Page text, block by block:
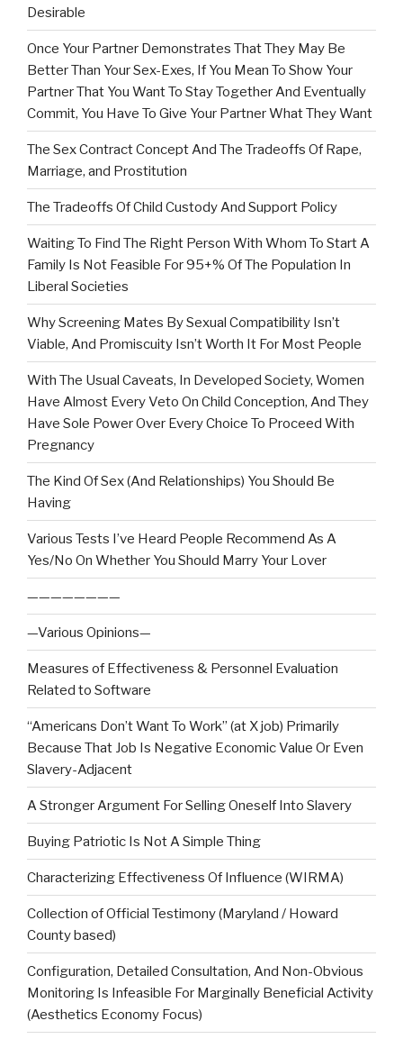
Desirable
Once Your Partner Demonstrates That They May Be
Better Than Your Sex-Exes, If You Mean To Show Your
Partner That You Want To Stay Together And Eventually
Commit, You Have To Give Your Partner What They Want
The Sex Contract Concept And The Tradeoffs Of Rape,
Marriage, and Prostitution
The Tradeoffs Of Child Custody And Support Policy
Waiting To Find The Right Person With Whom To Start A
Family Is Not Feasible For 95+% Of The Population In
Liberal Societies
Why Screening Mates By Sexual Compatibility Isn’t
Viable, And Promiscuity Isn’t Worth It For Most People
With The Usual Caveats, In Developed Society, Women
Have Almost Every Veto On Child Conception, And They
Have Sole Power Over Every Choice To Proceed With
Pregnancy
The Kind Of Sex (And Relationships) You Should Be
Having
Various Tests I’ve Heard People Recommend As A
Yes/No On Whether You Should Marry Your Lover
————————
—Various Opinions—
Measures of Effectiveness & Personnel Evaluation
Related to Software
“Americans Don’t Want To Work” (at X job) Primarily
Because That Job Is Negative Economic Value Or Even
Slavery-Adjacent
A Stronger Argument For Selling Oneself Into Slavery
Buying Patriotic Is Not A Simple Thing
Characterizing Effectiveness Of Influence (WIRMA)
Collection of Official Testimony (Maryland / Howard
County based)
Configuration, Detailed Consultation, And Non-Obvious
Monitoring Is Infeasible For Marginally Beneficial Activity
(Aesthetics Economy Focus)